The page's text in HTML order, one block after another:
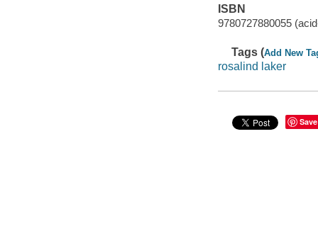
ISBN
9780727880055
Tags (Add New
rosalind laker
Save